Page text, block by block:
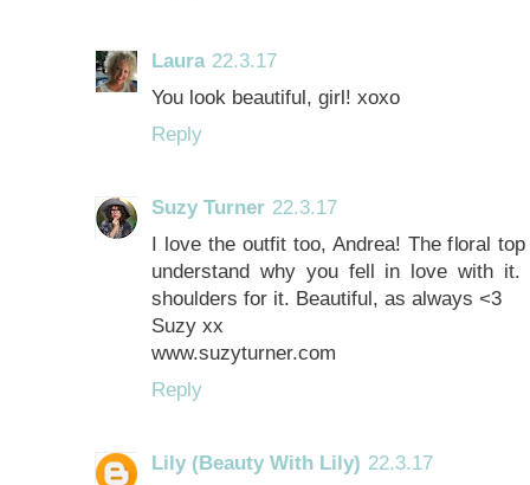
Laura 22.3.17
You look beautiful, girl! xoxo
Reply
Suzy Turner 22.3.17
I love the outfit too, Andrea! The floral
understand why you fell in love with
shoulders for it. Beautiful, as always <3
Suzy xx
www.suzyturner.com
Reply
Lily (Beauty With Lily) 22.3.17